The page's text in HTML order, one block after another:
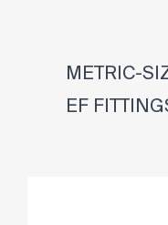
METRIC-
EF